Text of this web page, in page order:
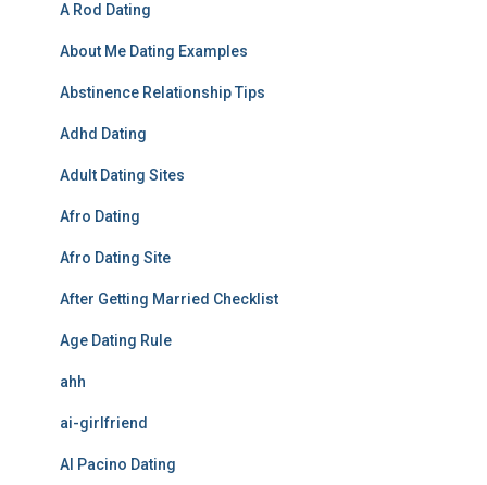
A Rod Dating
About Me Dating Examples
Abstinence Relationship Tips
Adhd Dating
Adult Dating Sites
Afro Dating
Afro Dating Site
After Getting Married Checklist
Age Dating Rule
ahh
ai-girlfriend
Al Pacino Dating